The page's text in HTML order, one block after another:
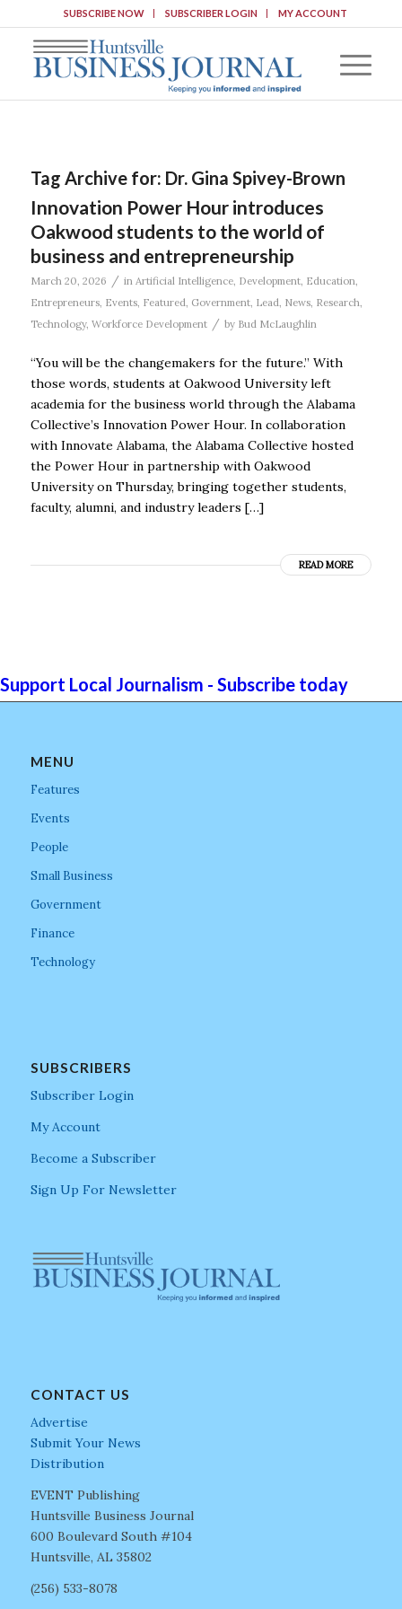
SUBSCRIBE NOW SUBSCRIBER LOGIN MY ACCOUNT
Tag Archive for: Dr. Gina Spivey-Brown
Innovation Power Hour introduces
Oakwood students to the world of
business and entrepreneurship
March 20, 2026 / in Artificial Intelligence, Development, Education,
Entrepreneurs, Events, Featured, Government, Lead, News, Research,
Technology, Workforce Development / by Bud McLaughlin
“You will be the changemakers for the future.” With
those words, students at Oakwood University left
academia for the business world through the Alabama
Collective’s Innovation Power Hour. In collaboration
with Innovate Alabama, the Alabama Collective hosted
the Power Hour in partnership with Oakwood
University on Thursday, bringing together students,
faculty, alumni, and industry leaders […]
READ MORE
Support Local Journalism - Subscribe today
MENU
Features
Events
People
Small Business
Government
Finance
Technology
SUBSCRIBERS
Subscriber Login
My Account
Become a Subscriber
Sign Up For Newsletter
CONTACT US
Advertise
Submit Your News
Distribution
EVENT Publishing
Huntsville Business Journal
600 Boulevard South #104
Huntsville, AL 35802
(256) 533-8078